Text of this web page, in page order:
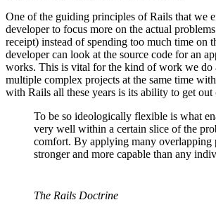
One of the guiding principles of Rails that we
developer to focus more on the actual
receipt) instead of spending too much time on
developer can look at the source code for an
works. This is vital for the kind of work we do
multiple complex projects at the same time
with Rails all these years is its ability to get
To be so ideologically flexible is what
very well within a certain slice of the
comfort. By applying many overlapping
stronger and more capable than any
The Rails Doctrine